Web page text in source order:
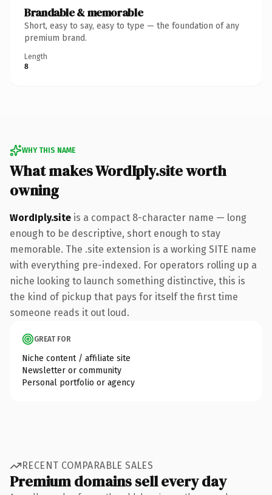
Brandable & memorable
Short, easy to say, easy to type — the foundation of any
premium brand.
Length
8
WHY THIS NAME
What makes WordIply.site worth
owning
WordIply.site is a compact 8-character name — long
enough to be descriptive, short enough to stay
memorable. The .site extension is a working SITE name
with everything pre-indexed. For operators rolling up a
niche looking to launch something distinctive, this is
the kind of pickup that pays for itself the first time
someone reads it out loud.
GREAT FOR
Niche content / affiliate site
Newsletter or community
Personal portfolio or agency
RECENT COMPARABLE SALES
Premium domains sell every day